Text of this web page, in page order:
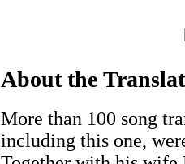
About the
More than 100 song
including this one,